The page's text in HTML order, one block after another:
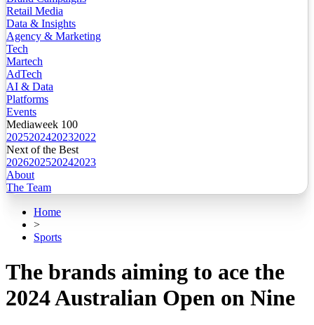
Retail Media
Data & Insights
Agency & Marketing
Tech
Martech
AdTech
AI & Data
Platforms
Events
Mediaweek 100
2025202420232022
Next of the Best
2026202520242023
About
The Team
Home
>
Sports
The brands aiming to ace the
2024 Australian Open on Nine